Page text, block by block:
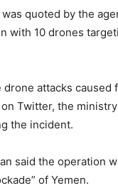
quoted by the
with 10 drones
attacks
Twitter, the
the incident.
said the operation
of Yemen.